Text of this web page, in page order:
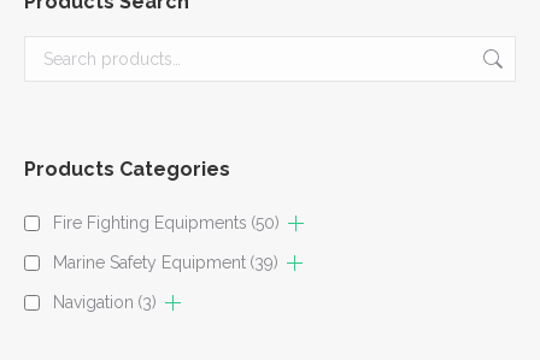
Products Categories
Fire Fighting Equipments (50)
Marine Safety Equipment (39)
Navigation (3)